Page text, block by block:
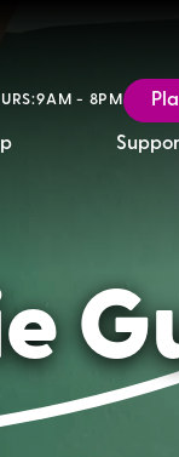
9AM - 8PM